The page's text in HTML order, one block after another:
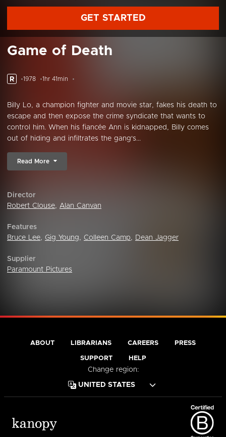
GET STARTED
Game of Death
R 1978 1hr 41min
Billy Lo, a champion fighter and movie star, fakes his death to
escape and then expose the crime syndicate that wants to
control him. When his fiancée Ann is kidnapped, Billy comes
out of hiding and infiltrates the gang's...
Read More
Director
Robert Clouse, Alan Canvan
Features
Bruce Lee, Gig Young, Colleen Camp, Dean Jagger
Supplier
Paramount Pictures
ABOUT LIBRARIANS CAREERS PRESS
SUPPORT HELP
Change region: